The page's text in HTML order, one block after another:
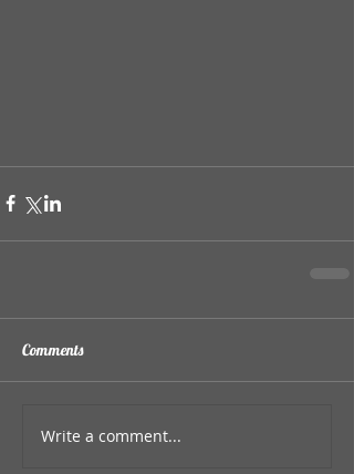
Comments
Write a comment...